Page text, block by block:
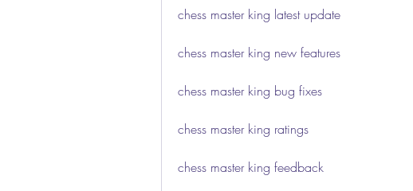
chess master king latest update
chess master king new features
chess master king bug fixes
chess master king ratings
chess master king feedback